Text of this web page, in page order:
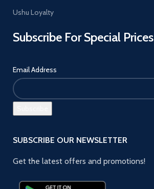
Ushu Loyalty
Subscribe For Special Prices
Email Address
SUBSCRIBE OUR NEWSLETTER
Get the latest offers and promotions!